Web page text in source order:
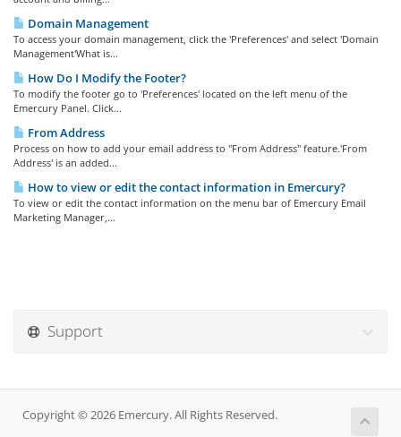
Domain Management
To access your domain management, click the 'Preferences' and select 'Domain
Management'What is...
How Do I Modify the Footer?
To modify the footer go to 'Preferences' located on the left menu of the
Emercury Panel. Click...
From Address
Process on how to add your email address to "From Address" feature.'From
Address' is an added...
How to view or edit the contact information in Emercury?
To view or edit the contact information on the menu bar of Emercury Email
Marketing Manager,...
Support
Copyright © 2026 Emercury. All Rights Reserved.